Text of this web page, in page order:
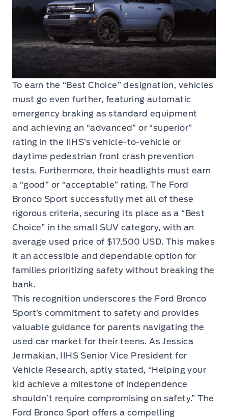
To earn the “Best Choice” designation, vehicles
must go even further, featuring automatic
emergency braking as standard equipment
and achieving an “advanced” or “superior”
rating in the IIHS’s vehicle-to-vehicle or
daytime pedestrian front crash prevention
tests. Furthermore, their headlights must earn
a “good” or “acceptable” rating. The Ford
Bronco Sport successfully met all of these
rigorous criteria, securing its place as a “Best
Choice” in the small SUV category, with an
average used price of $17,500 USD. This makes
it an accessible and dependable option for
families prioritizing safety without breaking the
bank.
This recognition underscores the Ford Bronco
Sport’s commitment to safety and provides
valuable guidance for parents navigating the
used car market for their teens. As Jessica
Jermakian, IIHS Senior Vice President for
Vehicle Research, aptly stated, “Helping your
kid achieve a milestone of independence
shouldn’t require compromising on safety.” The
Ford Bronco Sport offers a compelling